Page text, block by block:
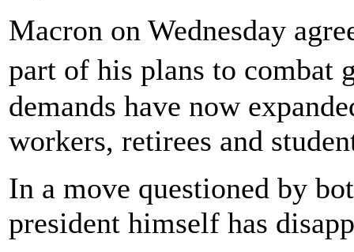
Macron on Wednesday
part of his plans to
demands have now
workers, retirees and
In a move questioned by
president himself has